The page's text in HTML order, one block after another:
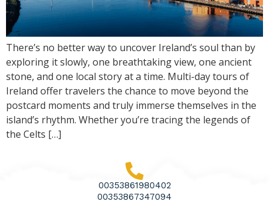
There’s no better way to uncover Ireland’s soul than by
exploring it slowly, one breathtaking view, one ancient
stone, and one local story at a time. Multi-day tours of
Ireland offer travelers the chance to move beyond the
postcard moments and truly immerse themselves in the
island’s rhythm. Whether you’re tracing the legends of
the Celts […]
00353861980402
00353867347094